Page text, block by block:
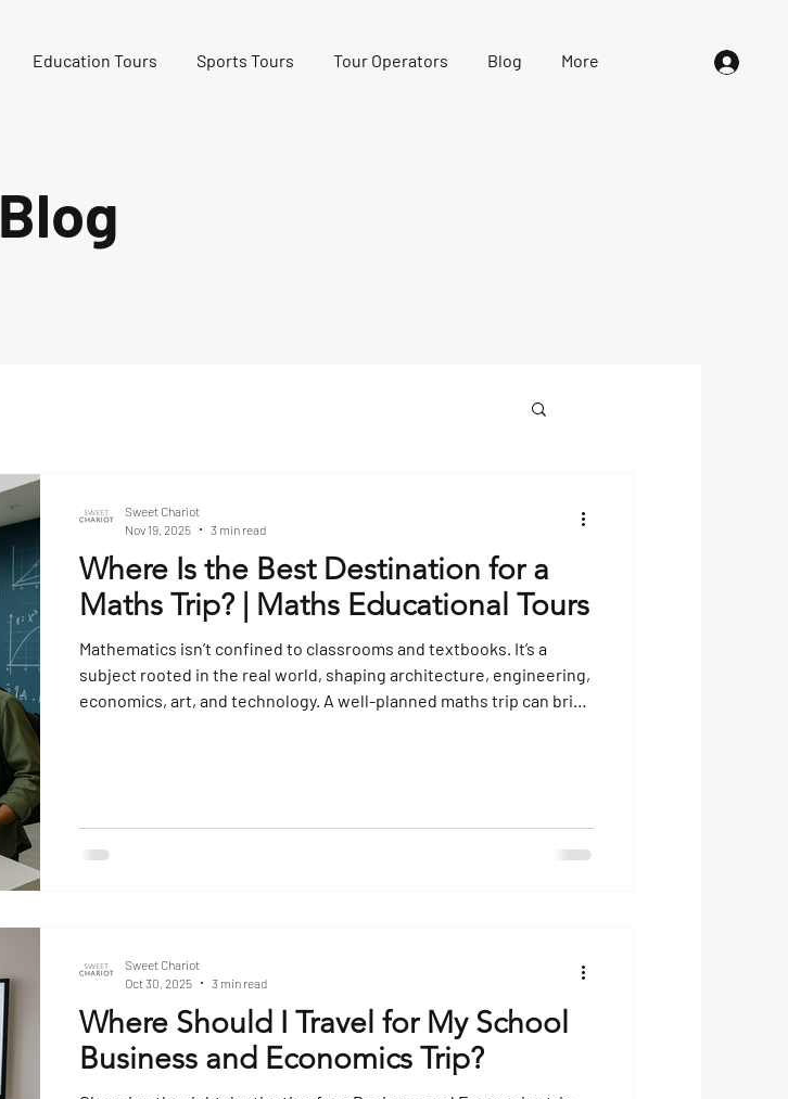
Education Tours Sports Tours Tour Operators Blog More
Blog
Where Is the Best Destination for a
Maths Trip? | Maths Educational Tours
Mathematics isn’t confined to classrooms and textbooks. It’s a
subject rooted in the real world, shaping architecture, engineering,
economics, art, and technology. A well-planned maths trip can bring
Maths-Focused Trip? A maths t
Sweet Chariot
Nov 19, 2025
3 min read
Where Should I Travel for My School
Business and Economics Trip?
Sweet Chariot
Oct 30, 2025
3 min read